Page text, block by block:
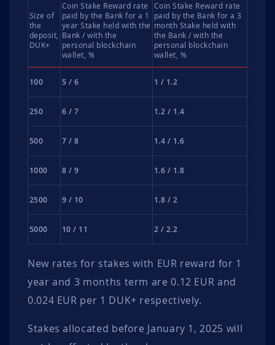
Size of
the
deposit,
DUK+
Coin Stake Reward rate
paid by the Bank for a 1
year Stake held with the
Bank / with the
personal blockchain
wallet, %
Coin Stake Reward rate
paid by the Bank for a 3
month Stake held with
the Bank / with the
personal blockchain
wallet, %
100 5 / 6 1 / 1.2
250 6 / 7 1.2 / 1.4
500 7 / 8 1.4 / 1.6
1000 8 / 9 1.6 / 1.8
2500 9 / 10 1.8 / 2
5000 10 / 11 2 / 2.2
New rates for stakes with EUR reward for 1
year and 3 months term are 0.12 EUR and
0.024 EUR per 1 DUK+ respectively.
Stakes allocated before January 1, 2025 will